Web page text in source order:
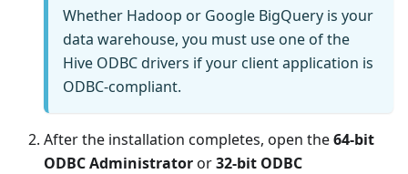
Whether Hadoop or Google BigQuery is your
data warehouse, you must use one of the
Hive ODBC drivers if your client application is
ODBC-compliant.
After the installation completes, open the64-bit
ODBC Administratoror32-bit ODBC